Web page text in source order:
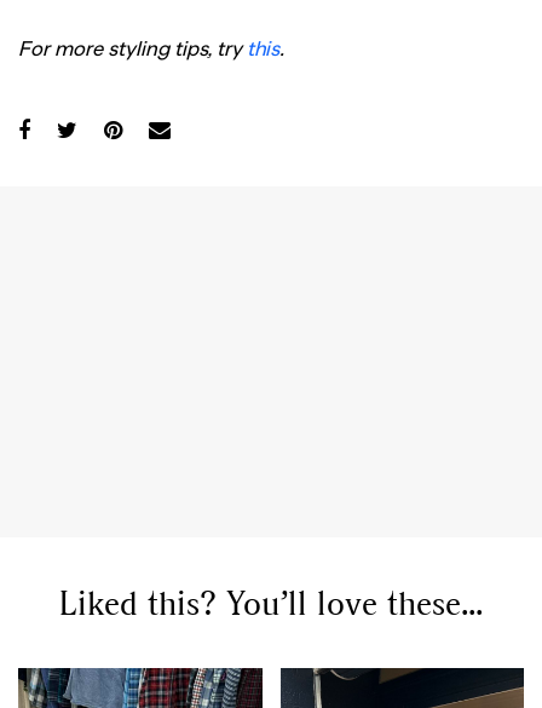
For more styling tips, try this.
Liked this? You’ll love these...